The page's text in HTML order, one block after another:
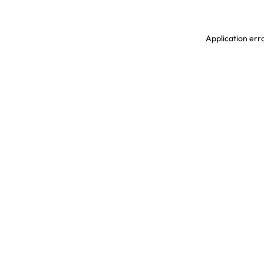
Application